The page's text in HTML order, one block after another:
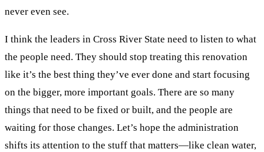
never even see.
I think the leaders in Cross River State need to listen to what
the people need. They should stop treating this renovation
like it’s the best thing they’ve ever done and start focusing
on the bigger, more important goals. There are so many
things that need to be fixed or built, and the people are
waiting for those changes. Let’s hope the administration
shifts its attention to the stuff that matters—like clean water,